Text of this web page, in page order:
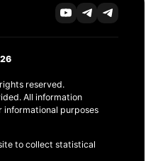
reserved.
All information
informational purposes
to collect statistical